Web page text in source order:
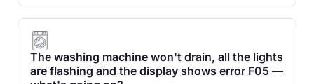
The washing machine won't drain, all the lights
are flashing and the display shows error F05 —